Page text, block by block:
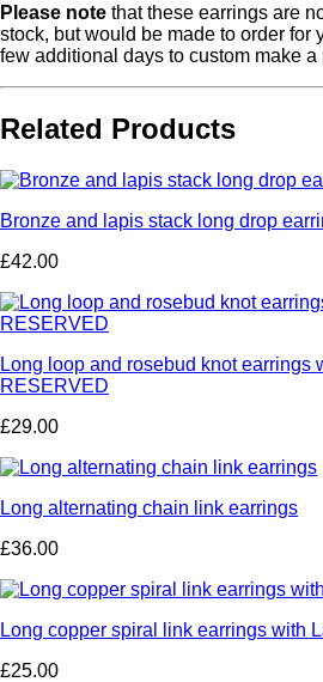
Please note that these earrings are
stock, but would be made to order for
few additional days to custom make
Related Products
Bronze and lapis stack long drop
£42.00
Long loop and rosebud knot earrings
RESERVED
£29.00
Long alternating chain link earrings
£36.00
Long copper spiral link earrings with
£25.00